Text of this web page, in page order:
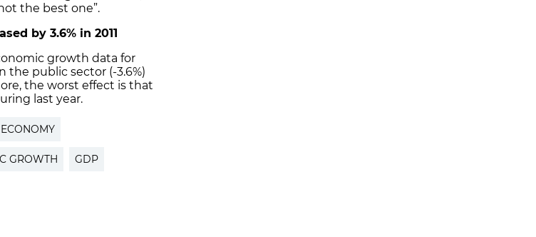
the best one”.
by 3.6% in 2011
growth data for
the public sector (-3.6%)
the worst effect is that
last year.
GROWTH GDP